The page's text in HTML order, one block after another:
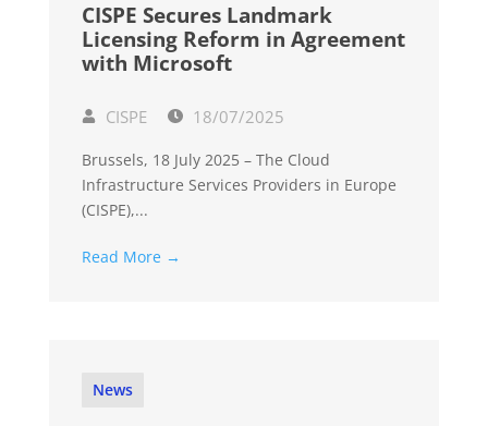
CISPE Secures Landmark
Licensing Reform in Agreement
with Microsoft
CISPE 18/07/2025
Brussels, 18 July 2025 – The Cloud
Infrastructure Services Providers in Europe
(CISPE),...
Read More →
News